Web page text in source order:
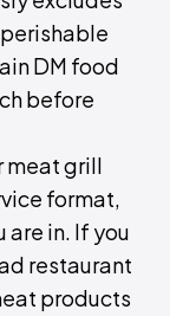
DM food
before
meat grill
format,
in. If you
restaurant
products